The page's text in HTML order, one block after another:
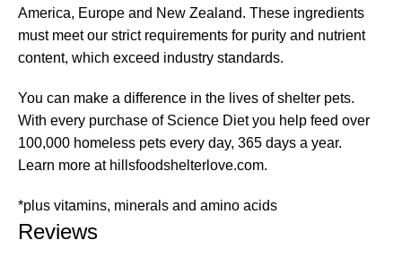
America, Europe and New Zealand. These ingredients
must meet our strict requirements for purity and nutrient
content, which exceed industry standards.
You can make a difference in the lives of shelter pets.
With every purchase of Science Diet you help feed over
100,000 homeless pets every day, 365 days a year.
Learn more at hillsfoodshelterlove.com.
*plus vitamins, minerals and amino acids
Reviews